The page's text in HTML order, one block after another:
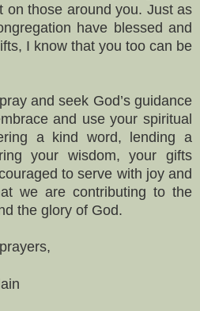
on those around you. Just as
have blessed and
I know that you too can be
and seek God’s guidance
and use your spiritual
a kind word, lending a
your wisdom, your gifts
to serve with joy and
we are contributing to the
the glory of God.